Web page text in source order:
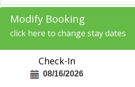
Modify Booking
click here to change stay dates
Check-In
08/16/2026